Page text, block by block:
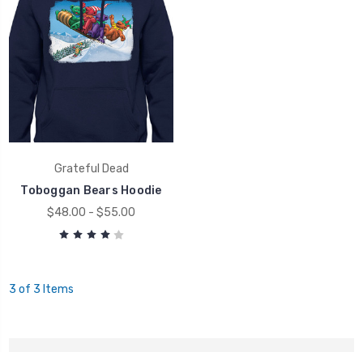
Grateful Dead
Toboggan Bears Hoodie
$48.00 - $55.00
3 of 3 Items